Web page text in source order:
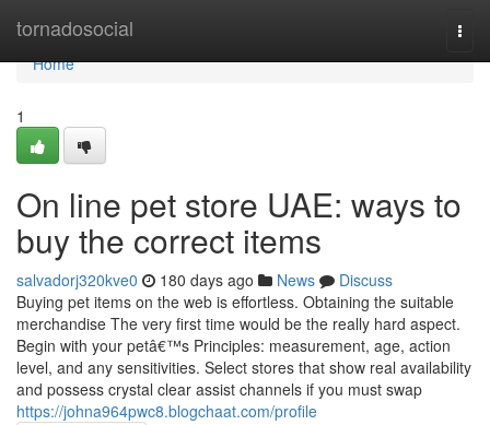
tornadosocial
Home
Home
1
On line pet store UAE: ways to
buy the correct items
salvadorj320kve0 180 days ago News
Discuss
Buying pet items on the web is effortless. Obtaining the suitable
merchandise The very first time would be the really hard aspect.
Begin with your petâ€™s Principles: measurement, age, action
level, and any sensitivities. Select stores that show real availability
and possess crystal clear assist channels if you must swap
https://johna964pwc8.blogchaat.com/profile